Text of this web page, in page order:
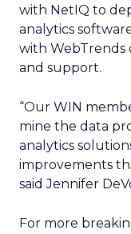
with NetIQ to
analytics
with WebTrends
and support.
“Our WIN
mine the data
analytics
improvements
said Jennifer
For more